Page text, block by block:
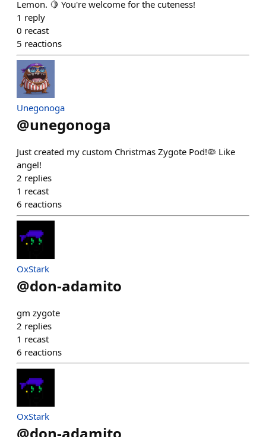
Lemon. 🍋 You're welcome for the cuteness!
1 reply
0 recast
5 reactions
Unegonoga
@unegonoga
Just created my custom Christmas Zygote Pod!🦠 Like
angel!
2 replies
1 recast
6 reactions
OxStark
@don-adamito
gm zygote
2 replies
1 recast
6 reactions
OxStark